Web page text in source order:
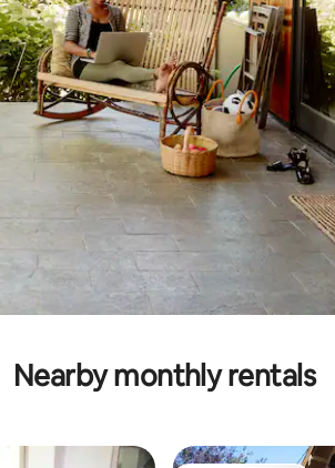
Nearby monthly rentals